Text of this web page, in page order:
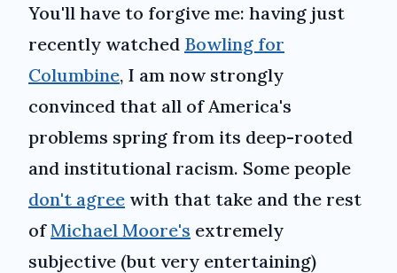
You'll have to forgive me: having just
recently watched Bowling for
Columbine, I am now strongly
convinced that all of America's
problems spring from its deep-rooted
and institutional racism. Some people
don't agree with that take and the rest
ofMichael Moore's extremely
subjective (but very entertaining)